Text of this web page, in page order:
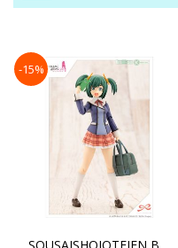
-15%
SOUSAISHOJOTEIEN BUKIKO K